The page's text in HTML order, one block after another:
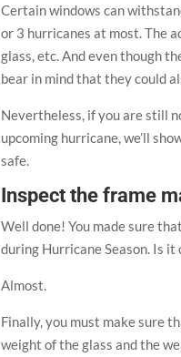
Certain windows can
or 3 hurricanes at most. The
glass, etc. And even though
bear in mind that they could
Nevertheless, if you are still
upcoming hurricane, we’ll
safe.
Inspect the frame
Well done! You made sure
during Hurricane Season. Is it
Almost.
Finally, you must make sure
weight of the glass and the